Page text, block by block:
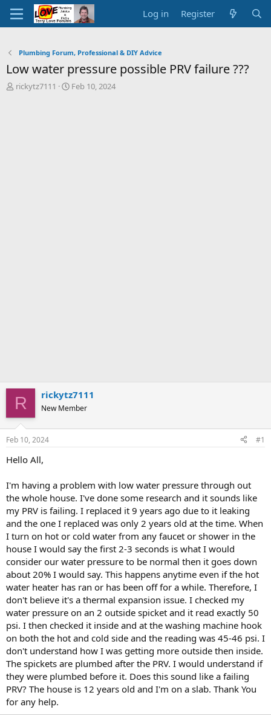
Log in Register
Plumbing Forum, Professional & DIY Advice
Low water pressure possible PRV failure ???
Trickytz7111
S
Feb 10, 2024
R rickytz7111
New Member
Feb 10, 2024 #1
Hello All,
I'm having a problem with low water pressure through out
the whole house. I've done some research and it sounds like
my PRV is failing. I replaced it 9 years ago due to it leaking
and the one I replaced was only 2 years old at the time. When
I turn on hot or cold water from any faucet or shower in the
house I would say the first 2-3 seconds is what I would
consider our water pressure to be normal then it goes down
about 20% I would say. This happens anytime even if the hot
water heater has ran or has been off for a while. Therefore, I
don't believe it's a thermal expansion issue. I checked my
water pressure on an 2 outside spicket and it read exactly 50
psi. I then checked it inside and at the washing machine hook
on both the hot and cold side and the reading was 45-46 psi. I
don't understand how I was getting more outside then inside.
The spickets are plumbed after the PRV. I would understand if
they were plumbed before it. Does this sound like a failing
PRV? The house is 12 years old and I'm on a slab. Thank You
for any help.